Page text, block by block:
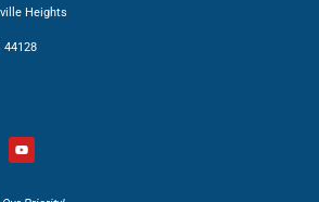
Heights
44128